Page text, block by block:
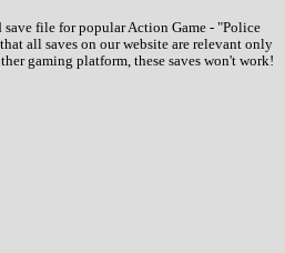
file for popular Action Game - "Police
all saves on our website are relevant only
gaming platform, these saves won't work!